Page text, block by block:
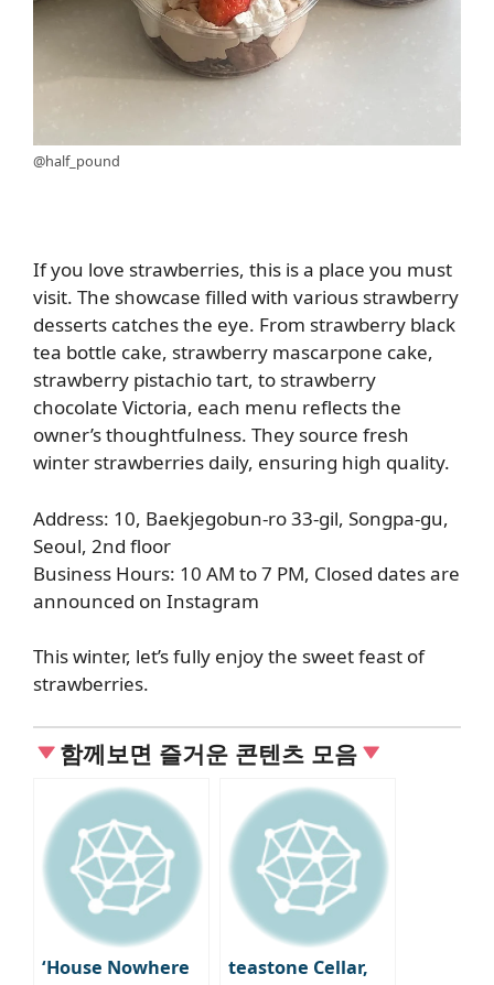
@half_pound
If you love strawberries, this is a place you must
visit. The showcase filled with various strawberry
desserts catches the eye. From strawberry black
tea bottle cake, strawberry mascarpone cake,
strawberry pistachio tart, to strawberry
chocolate Victoria, each menu reflects the
owner’s thoughtfulness. They source fresh
winter strawberries daily, ensuring high quality.
Address: 10, Baekjegobun-ro 33-gil, Songpa-gu,
Seoul, 2nd floor
Business Hours: 10 AM to 7 PM, Closed dates are
announced on Instagram
This winter, let’s fully enjoy the sweet feast of
strawberries.
함께보면 즐거운 콘텐츠 모음
‘House Nowhere
teastone Cellar,